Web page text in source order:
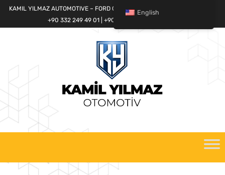
KAMIL YILMAZ AUTOMOTIVE – FORD CARGO SPARE PARTS WORLD
+90 332 249 49 01 | +90 532 685 32 42
English